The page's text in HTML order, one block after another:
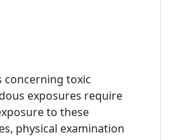
concerning toxic
exposures require
to these
physical examination